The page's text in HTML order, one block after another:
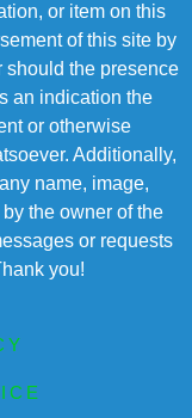
or item on this
of this site by
should the presence
an indication the
or otherwise
Additionally,
name, image,
the owner of the
or requests
you!